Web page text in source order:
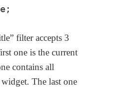
filter accepts 3
one is the current
contains all
The last one